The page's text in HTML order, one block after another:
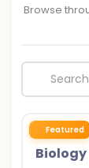
Browse
Featured
Biology